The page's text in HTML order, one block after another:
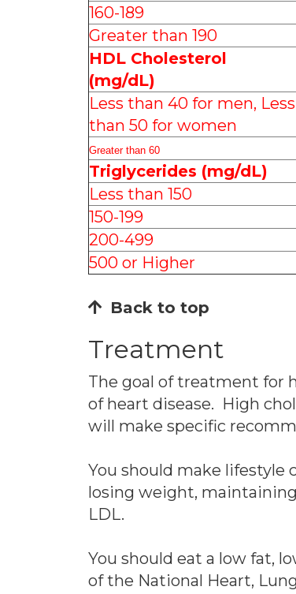
160-189
Greater than 190
HDL Cholesterol
(mg/dL)
Less than 40 for men, Less
than 50 for women
Greater than 60
Triglycerides (mg/dL)
Less than 150
150-199
200-499
500 or Higher
Back to top
Treatment
The goal of treatment for
of heart disease. High
will make specific
You should make lifestyle
losing weight,
LDL.
You should eat a low fat,
of the National Heart,